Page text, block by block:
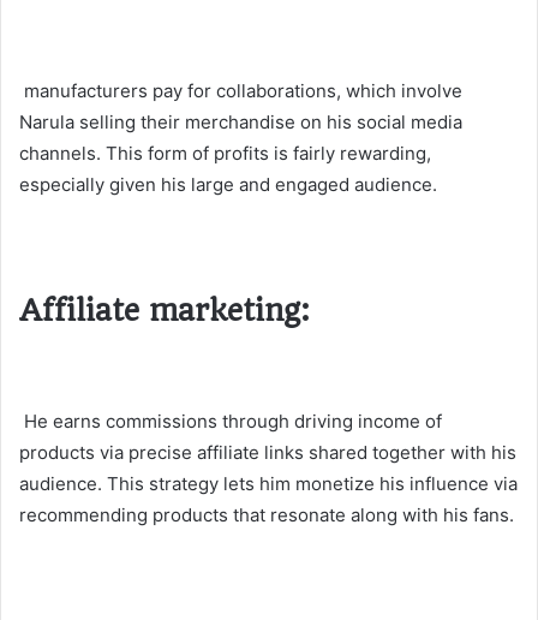
manufacturers pay for collaborations, which involve
Narula selling their merchandise on his social media
channels. This form of profits is fairly rewarding,
especially given his large and engaged audience​.
Affiliate marketing:
He earns commissions through driving income of
products via precise affiliate links shared together with his
audience. This strategy lets him monetize his influence via
recommending products that resonate along with his fans.